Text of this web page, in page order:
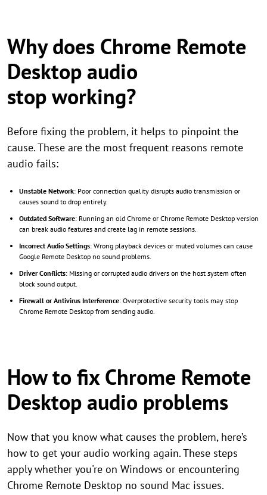
Why does Chrome Remote
Desktop audio
stop working?
Before fixing the problem, it helps to pinpoint the
cause. These are the most frequent reasons remote
audio fails:
Unstable Network: Poor connection quality disrupts audio transmission or
causes sound to drop entirely.
Outdated Software: Running an old Chrome or Chrome Remote Desktop version
can break audio features and create lag in remote sessions.
Incorrect Audio Settings: Wrong playback devices or muted volumes can cause
Google Remote Desktop no sound problems.
Driver Conflicts: Missing or corrupted audio drivers on the host system often
block sound output.
Firewall or Antivirus Interference: Overprotective security tools may stop
Chrome Remote Desktop from sending audio.
How to fix Chrome Remote
Desktop audio problems
Now that you know what causes the problem, here’s
how to get your audio working again. These steps
apply whether you're on Windows or encountering
Chrome Remote Desktop no sound Mac issues.